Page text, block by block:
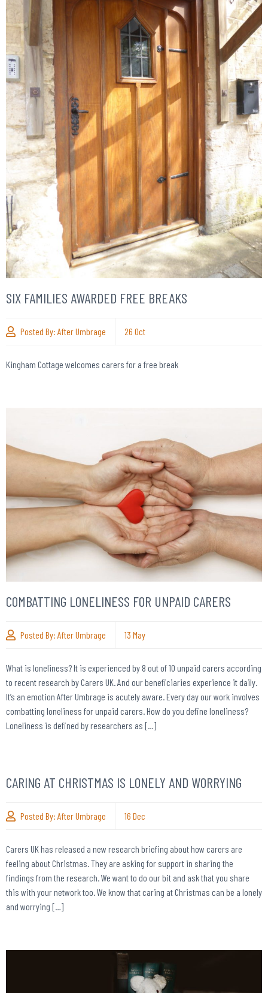
SIX FAMILIES AWARDED FREE BREAKS
Posted By: After Umbrage 26 Oct
Kingham Cottage welcomes carers for a free break
COMBATTING LONELINESS FOR UNPAID CARERS
Posted By: After Umbrage 13 May
What is loneliness? It is experienced by 8 out of 10 unpaid carers according
to recent research by Carers UK. And our beneficiaries experience it daily.
It’s an emotion After Umbrage is acutely aware. Every day our work involves
combatting loneliness for unpaid carers. How do you define loneliness?
Loneliness is defined by researchers as […]
CARING AT CHRISTMAS IS LONELY AND WORRYING
Posted By: After Umbrage 16 Dec
Carers UK has released a new research briefing about how carers are
feeling about Christmas. They are asking for support in sharing the
findings from the research. We want to do our bit and ask that you share
this with your network too. We know that caring at Christmas can be a lonely
and worrying […]